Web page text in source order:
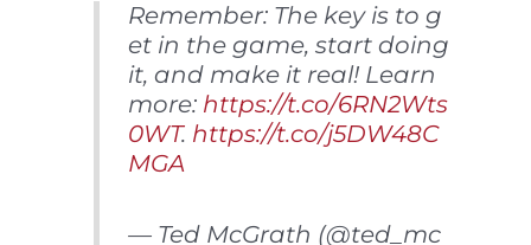
Remember: The key is to g
et in the game, start doing
it, and make it real! Learn
more: https://t.co/6RN2Wts
0WT. https://t.co/j5DW48C
MGA
— Ted McGrath (@ted_mc